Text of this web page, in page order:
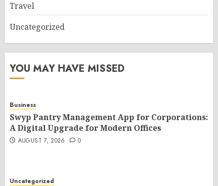
Travel
Uncategorized
YOU MAY HAVE MISSED
Business
Swyp Pantry Management App for Corporations:
A Digital Upgrade for Modern Offices
AUGUST 7, 2026 0
Uncategorized